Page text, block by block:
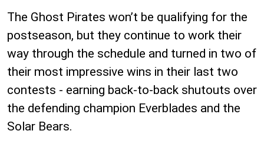
The Ghost Pirates won’t be qualifying for the
postseason, but they continue to work their
way through the schedule and turned in two of
their most impressive wins in their last two
contests - earning back-to-back shutouts over
the defending champion Everblades and the
Solar Bears.